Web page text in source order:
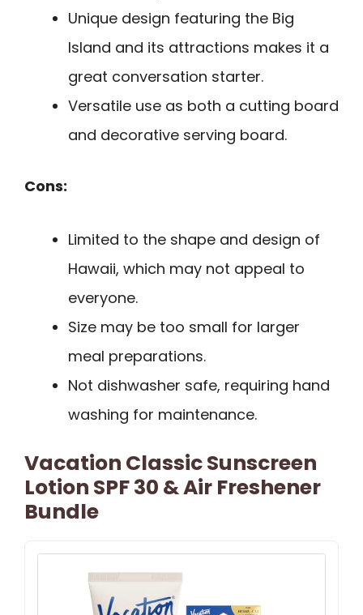
Unique design featuring the Big
Island and its attractions makes it a
great conversation starter.
Versatile use as both a cutting board
and decorative serving board.
Cons:
Limited to the shape and design of
Hawaii, which may not appeal to
everyone.
Size may be too small for larger
meal preparations.
Not dishwasher safe, requiring hand
washing for maintenance.
Vacation Classic Sunscreen
Lotion SPF 30 & Air Freshener
Bundle